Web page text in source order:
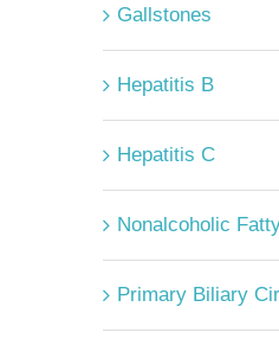
Gallstones
Hepatitis B
Hepatitis C
Nonalcoholic
Primary Biliary